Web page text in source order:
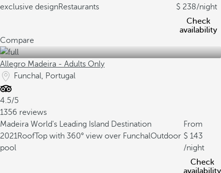
exclusive designRestaurants
238/night
Check
availability
Compare
Allegro Madeira - Adults Only
Funchal, Portugal
4.5/5
1356 reviews
Madeira World's Leading Island Destination
2021RoofTop with 360° view over FunchalOutdoor
pool
From
143
/night
Check
availability